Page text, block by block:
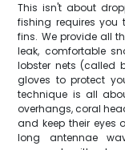
This isn't about
fishing requires you
fins. We provide all
leak, comfortable
lobster nets (called
gloves to protect
technique is all
overhangs, coral
and keep their eyes
long antennae